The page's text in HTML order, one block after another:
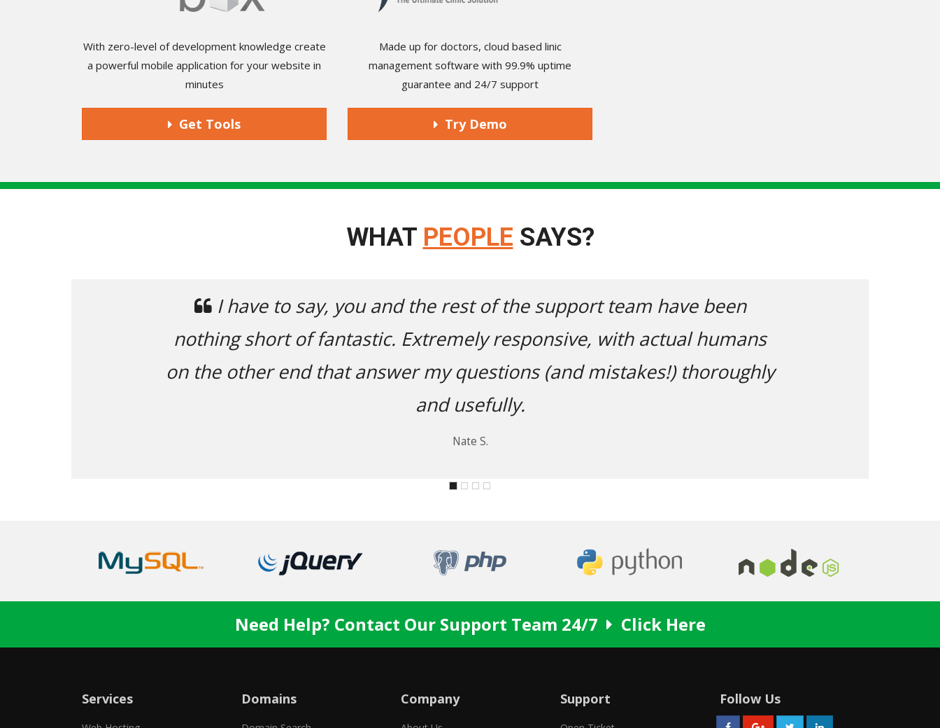
With zero-level of development knowledge create
a powerful mobile application for your website in
minutes
Get Tools
Made up for doctors, cloud based linic
management software with 99.9% uptime
guarantee and 24/7 support
Try Demo
WHAT PEOPLE SAYS?
and the rest of the support team have been
Extremely responsive, with actual humans
my questions (and mistakes!) thoroughly
I'd just like to say I received incredible advice and
Jasmine E. today. Being a complete novice when it
website, I had a huge number of questions and often
Need Help? Contact Our Support Team 24/7 Click Here
Services Domains Company Support Follow Us